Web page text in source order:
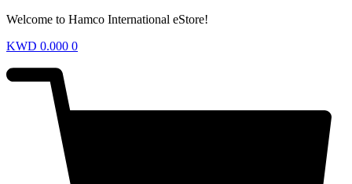
Welcome to Hamco International eStore!
KWD 0.000 0